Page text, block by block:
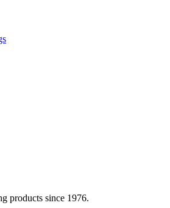
products since 1976.